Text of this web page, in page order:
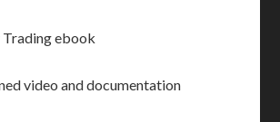
Trading ebook
video and documentation